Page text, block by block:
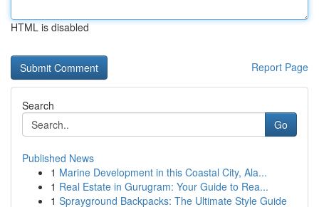
HTML is disabled
Report Page
Search
Go
Published News
1 Marine Development in this Coastal City, Ala...
1 Real Estate in Gurugram: Your Guide to Rea...
1 Sprayground Backpacks: The Ultimate Style Guide